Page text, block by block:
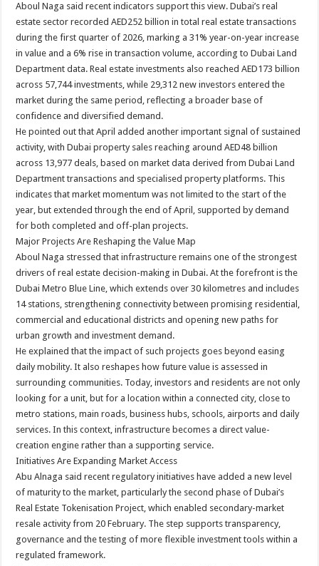
Aboul Naga said recent indicators support this view. Dubai’s real
estate sector recorded AED252 billion in total real estate transactions
during the first quarter of 2026, marking a 31% year-on-year increase
in value and a 6% rise in transaction volume, according to Dubai Land
Department data. Real estate investments also reached AED173 billion
across 57,744 investments, while 29,312 new investors entered the
market during the same period, reflecting a broader base of
confidence and diversified demand.
He pointed out that April added another important signal of sustained
activity, with Dubai property sales reaching around AED48 billion
across 13,977 deals, based on market data derived from Dubai Land
Department transactions and specialised property platforms. This
indicates that market momentum was not limited to the start of the
year, but extended through the end of April, supported by demand
for both completed and off-plan projects.
Major Projects Are Reshaping the Value Map
Aboul Naga stressed that infrastructure remains one of the strongest
drivers of real estate decision-making in Dubai. At the forefront is the
Dubai Metro Blue Line, which extends over 30 kilometres and includes
14 stations, strengthening connectivity between promising residential,
commercial and educational districts and opening new paths for
urban growth and investment demand.
He explained that the impact of such projects goes beyond easing
daily mobility. It also reshapes how future value is assessed in
surrounding communities. Today, investors and residents are not only
looking for a unit, but for a location within a connected city, close to
metro stations, main roads, business hubs, schools, airports and daily
services. In this context, infrastructure becomes a direct value-
creation engine rather than a supporting service.
Initiatives Are Expanding Market Access
Abu Alnaga said recent regulatory initiatives have added a new level
of maturity to the market, particularly the second phase of Dubai’s
Real Estate Tokenisation Project, which enabled secondary-market
resale activity from 20 February. The step supports transparency,
governance and the testing of more flexible investment tools within a
regulated framework.